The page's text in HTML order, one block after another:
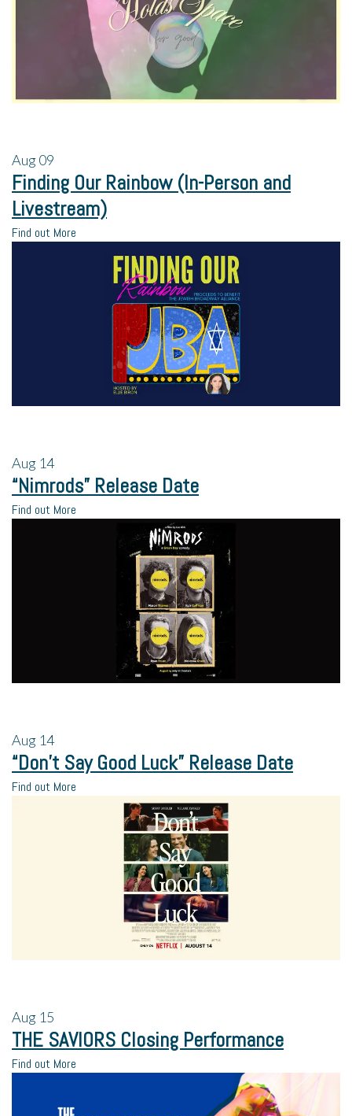
Aug09
Finding Our Rainbow (In-Person and
Livestream)
Find out More
Aug 14
“Nimrods” Release Date
Find out More
Aug 14
“Don’t Say Good Luck” Release Date
Find out More
Aug 15
THE SAVIORS Closing Performance
Find out More